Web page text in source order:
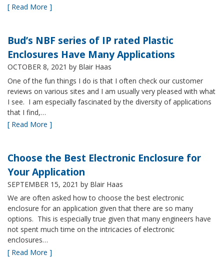
[ Read More ]
Bud’s NBF series of IP rated Plastic
Enclosures Have Many Applications
OCTOBER 8, 2021 by Blair Haas
One of the fun things I do is that I often check our customer
reviews on various sites and I am usually very pleased with what
I see. I am especially fascinated by the diversity of applications
that I find,…
[ Read More ]
Choose the Best Electronic Enclosure for
Your Application
SEPTEMBER 15, 2021 by Blair Haas
We are often asked how to choose the best electronic
enclosure for an application given that there are so many
options. This is especially true given that many engineers have
not spent much time on the intricacies of electronic
enclosures…
[ Read More ]